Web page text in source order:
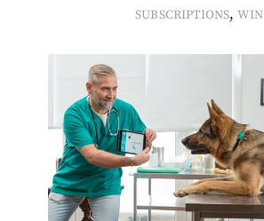
SUBSCRIPTIONS,WIN